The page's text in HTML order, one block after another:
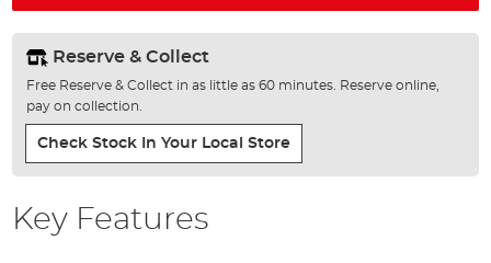
Reserve & Collect
Free Reserve & Collect in as little as 60 minutes. Reserve online,
pay on collection.
Check Stock In Your Local Store
Key Features